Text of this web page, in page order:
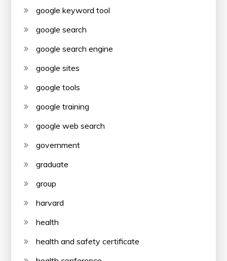
google keyword tool
google search
google search engine
google sites
google tools
google training
google web search
government
graduate
group
harvard
health
health and safety certificate